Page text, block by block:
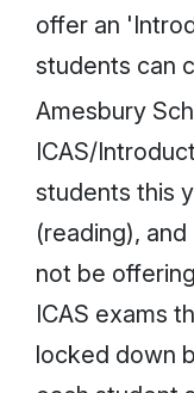
offer an
students can
Amesbury
ICAS/
students this
(reading),
not be
ICAS exams
locked down